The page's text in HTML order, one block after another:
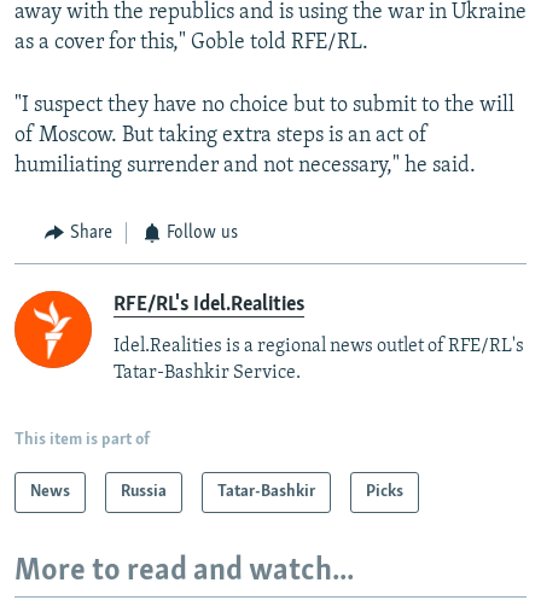
away with the republics and is using the war in Ukraine
as a cover for this," Goble told RFE/RL.
"I suspect they have no choice but to submit to the will
of Moscow. But taking extra steps is an act of
humiliating surrender and not necessary," he said.
Share Follow us
RFE/RL's Idel.Realities
Idel.Realities is a regional news outlet of RFE/RL's
Tatar-Bashkir Service.
This item is part of
News Russia Tatar-Bashkir Picks
More to read and watch...